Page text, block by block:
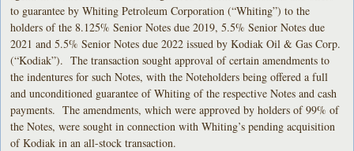
to guarantee by Whiting Petroleum Corporation (“Whiting”) to the
holders of the 8.125% Senior Notes due 2019, 5.5% Senior Notes due
2021 and 5.5% Senior Notes due 2022 issued by Kodiak Oil & Gas Corp.
(“Kodiak”). The transaction sought approval of certain amendments to
the indentures for such Notes, with the Noteholders being offered a full
and unconditioned guarantee of Whiting of the respective Notes and cash
payments. The amendments, which were approved by holders of 99% of
the Notes, were sought in connection with Whiting’s pending acquisition
of Kodiak in an all-stock transaction.